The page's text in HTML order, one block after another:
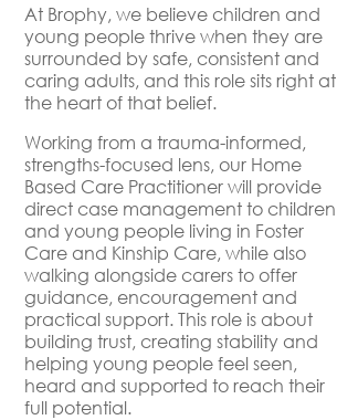
At Brophy, we believe children and
young people thrive when they are
surrounded by safe, consistent and
caring adults, and this role sits right at
the heart of that belief.
Working from a trauma-informed,
strengths-focused lens, our Home
Based Care Practitioner will provide
direct case management to children
and young people living in Foster
Care and Kinship Care, while also
walking alongside carers to offer
guidance, encouragement and
practical support. This role is about
building trust, creating stability and
helping young people feel seen,
heard and supported to reach their
full potential.